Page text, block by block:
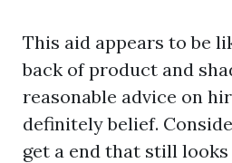
This aid appears to be
back of product and
reasonable advice on
definitely belief.
get a end that still